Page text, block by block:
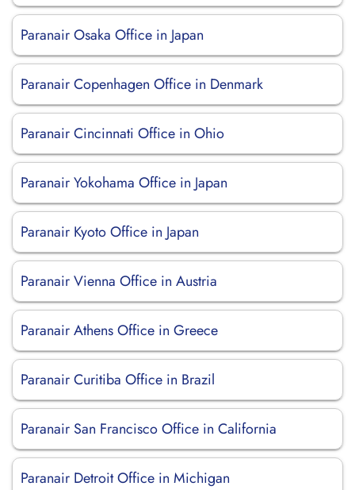
Paranair Osaka Office in Japan
Paranair Copenhagen Office in Denmark
Paranair Cincinnati Office in Ohio
Paranair Yokohama Office in Japan
Paranair Kyoto Office in Japan
Paranair Vienna Office in Austria
Paranair Athens Office in Greece
Paranair Curitiba Office in Brazil
Paranair San Francisco Office in California
Paranair Detroit Office in Michigan